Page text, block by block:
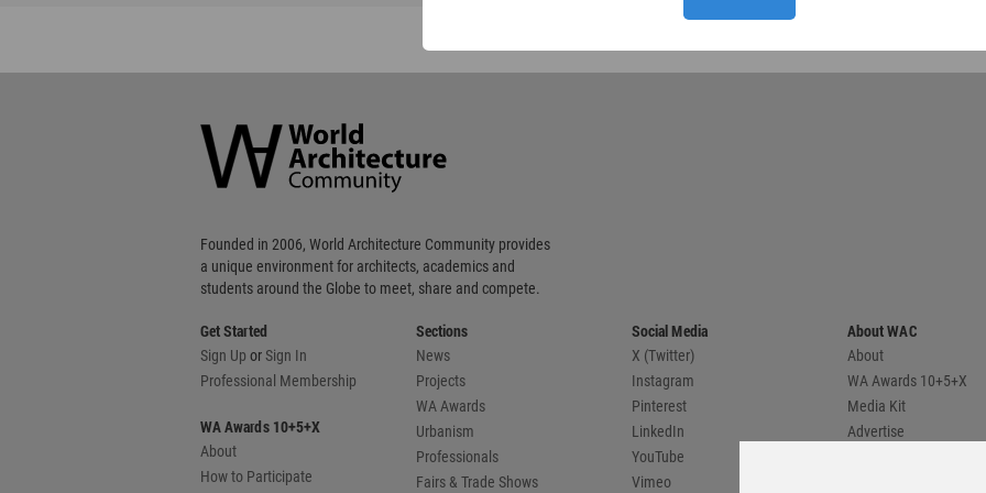
Community
Footer
Founded in 2006, World Architecture Community provides
a unique environment for architects, academics and
students around the Globe to meet, share and compete.
Get Started
Sign Up orSign In
Professional Membership
WA Awards 10+5+X
About
How to Participate
Sections
News
Projects
WA Awards
Urbanism
Professionals
Fairs & Trade Shows
Social Media
X (Twitter)
Instagram
Pinterest
LinkedIn
YouTube
Vimeo
About WAC
About
WA Awards 10+5+X
Media Kit
Advertise